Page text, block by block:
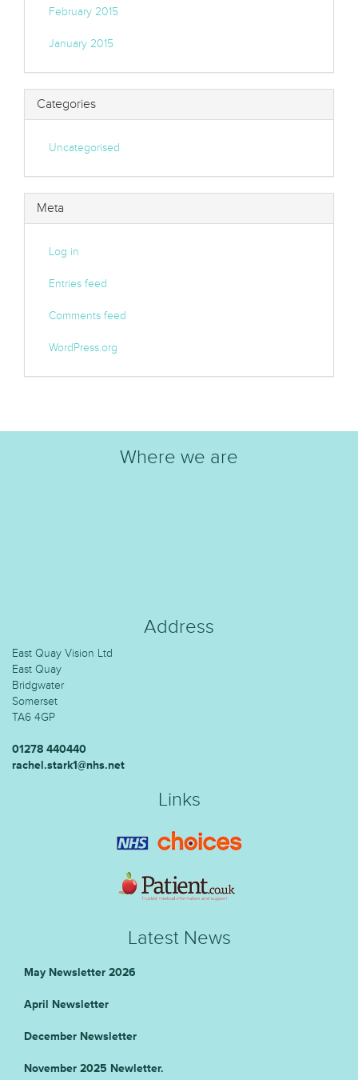
February 2015
January 2015
Categories
Uncategorised
Meta
Log in
Entries feed
Comments feed
WordPress.org
Where we are
Address
East Quay Vision Ltd
East Quay
Bridgwater
Somerset
TA6 4GP
01278 440440
rachel.stark1@nhs.net
Links
Latest News
May Newsletter 2026
April Newsletter
December Newsletter
November 2025 Newletter.